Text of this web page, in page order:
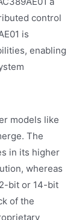
control
is
enabling
models like
The
in its higher
whereas
bit or 14-bit
of the